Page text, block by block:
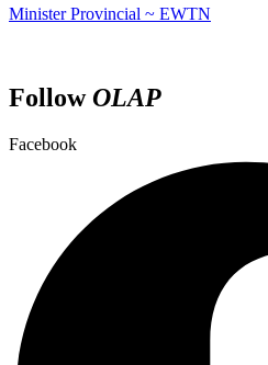
Minister Provincial ~ EWTN
FollowOLAP
Facebook